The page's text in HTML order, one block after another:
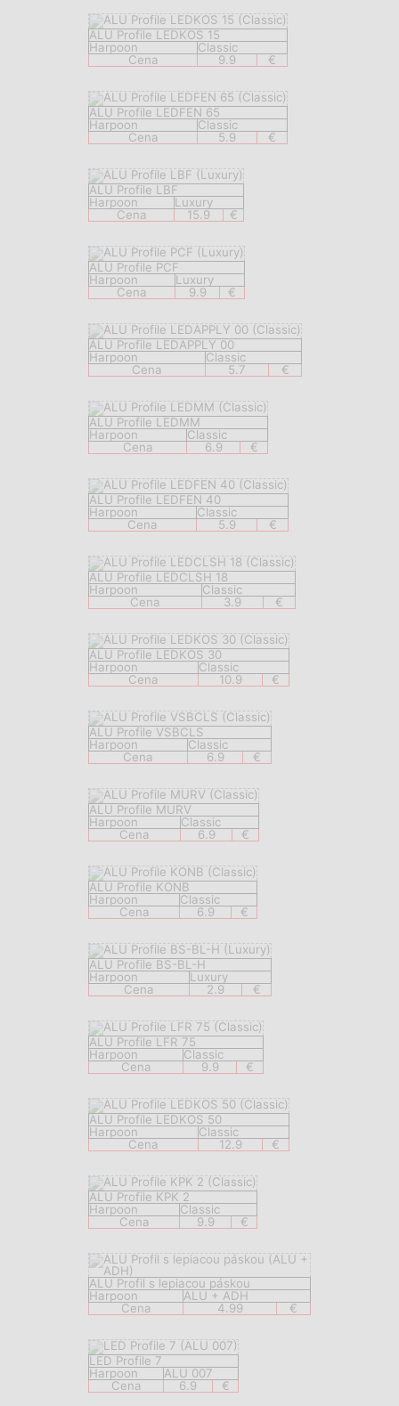
ALU Profile LEDKOS 15
Harpoon
Classic
Cena
9.9 €
ALU Profile LEDFEN 65
Harpoon
Classic
Cena
5.9 €
ALU Profile LBF
Harpoon
Luxury
Cena
15.9 €
ALU Profile PCF
Harpoon
Luxury
Cena
9.9 €
ALU Profile LEDAPPLY 00
Harpoon
Classic
Cena
5.7 €
ALU Profile LEDMM
Harpoon
Classic
Cena
6.9 €
ALU Profile LEDFEN 40
Harpoon
Classic
Cena
5.9 €
ALU Profile LEDCLSH 18
Harpoon
Classic
Cena
3.9 €
ALU Profile LEDKOS 30
Harpoon
Classic
Cena
10.9 €
ALU Profile VSBCLS
Harpoon
Classic
Cena
6.9 €
ALU Profile MURV
Harpoon
Classic
Cena
6.9 €
ALU Profile KONB
Harpoon
Classic
Cena
6.9 €
ALU Profile BS-BL-H
Harpoon
Luxury
Cena
2.9 €
ALU Profile LFR 75
Harpoon
Classic
Cena
9.9 €
ALU Profile LEDKOS 50
Harpoon
Classic
Cena
12.9 €
ALU Profile KPK 2
Harpoon
Classic
Cena
9.9 €
ALU Profil s lepiacou páskou
Harpoon
ALU + ADH
Cena
4.99 €
LED Profile 7
Harpoon
ALU 007
Cena
6.9 €